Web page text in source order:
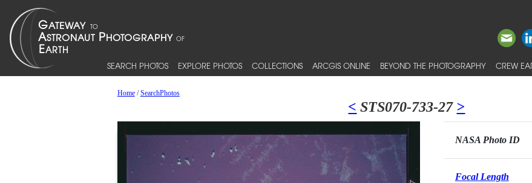
SEARCH PHOTOS EXPLORE PHOTOS COLLECTIONS ARCGIS ONLINE BEYOND THE PHOTOGRAPHY CREW
Home/SearchPhotos
< STS070-733-27 >
NASA Photo ID
Focal Length